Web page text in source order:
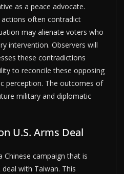
as a peace advocate.
often contradict
may alienate voters who
intervention. Observers will
these contradictions
to reconcile these opposing
perception. The outcomes of
military and diplomatic
U.S. Arms Deal
Chinese campaign that is
with Taiwan. This